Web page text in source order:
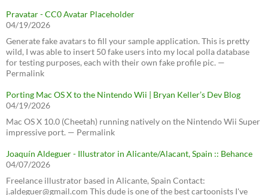
Pravatar - CC0 Avatar Placeholder
04/19/2026
Generate fake avatars to fill your sample application. This is pretty
wild, I was able to insert 50 fake users into my local polla database
for testing purposes, each with their own fake profile pic. —
Permalink
Porting Mac OS X to the Nintendo Wii | Bryan Keller’s Dev Blog
04/19/2026
Mac OS X 10.0 (Cheetah) running natively on the Nintendo Wii Super
impressive port. — Permalink
Joaquín Aldeguer - Illustrator in Alicante/Alacant, Spain :: Behance
04/07/2026
Freelance illustrator based in Alicante, Spain Contact:
j.aldeguer@gmail.com This dude is one of the best cartoonists I've